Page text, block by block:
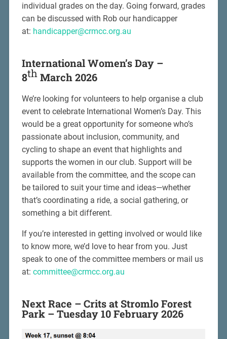
individual grades on the day. Going forward, grades
can be discussed with Rob our handicapper
at: handicapper@crmcc.org.au
International Women’s Day –
8thMarch 2026
We’re looking for volunteers to help organise a club
event to celebrate International Women’s Day. This
would be a great opportunity for someone who’s
passionate about inclusion, community, and
cycling to shape an event that highlights and
supports the women in our club. Support will be
available from the committee, and the scope can
be tailored to suit your time and ideas—whether
that’s coordinating a ride, a social gathering, or
something a bit different.
If you’re interested in getting involved or would like
to know more, we’d love to hear from you. Just
speak to one of the committee members or mail us
at: committee@crmcc.org.au
Next Race – Crits at Stromlo Forest
Park – Tuesday 10 February 2026